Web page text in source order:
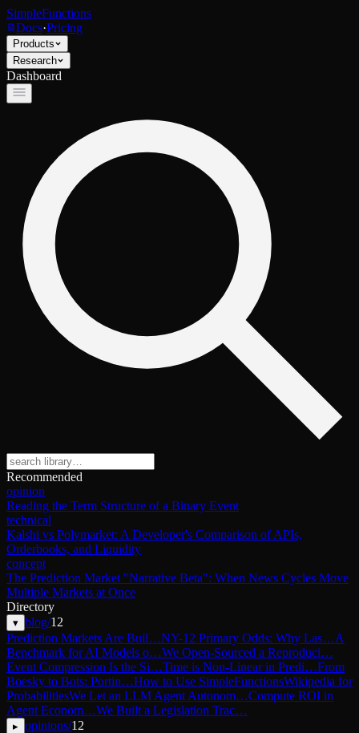
SimpleFunctions
Docs·Pricing
Products
Research
Dashboard
Recommended
opinion
Reading the Term Structure of a Binary Event
technical
Kalshi vs Polymarket: A Developer's Comparison of APIs,
Orderbooks, and Liquidity
concept
The Prediction Market "Narrative Beta": When News Cycles Move
Multiple Markets at Once
Directory
▾ blog/12
Prediction Markets Are Buil…NY-12 Primary Odds: Why Las…A
Benchmark for AI Models o…We Open-Sourced a Reproduci…
Event Compression Is the Si…Time is Non-Linear in Predi…From
Boesky to Bots: Portin…How to Use SimpleFunctionsWikipedia for
ProbabilitiesWe Let an LLM Agent Autonom…Compute ROI in
Agent Econom…We Built a Legislation Trac…
▸ opinions/12